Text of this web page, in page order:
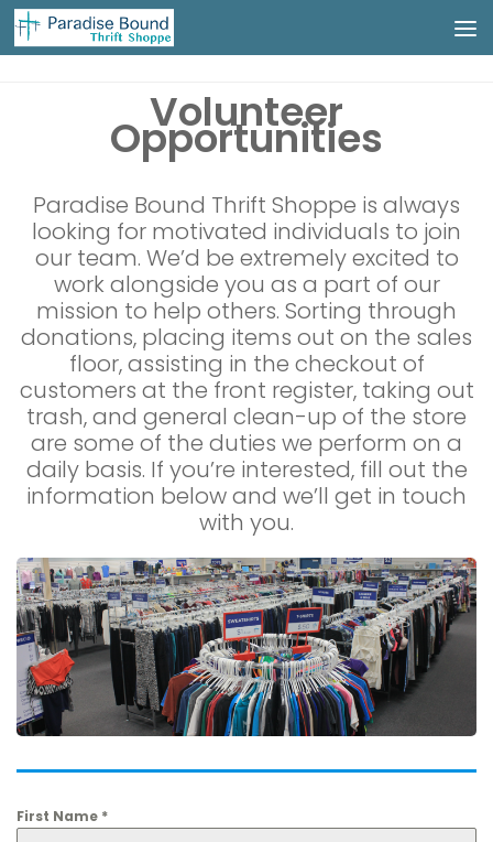
Skip to content
Volunteer
Opportunities
Paradise Bound Thrift Shoppe is always
looking for motivated individuals to join
our team. We’d be extremely excited to
work alongside you as a part of our
mission to help others. Sorting through
donations, placing items out on the sales
floor, assisting in the checkout of
customers at the front register, taking out
trash, and general clean-up of the store
are some of the duties we perform on a
daily basis. If you’re interested, fill out the
information below and we’ll get in touch
with you.
First Name *